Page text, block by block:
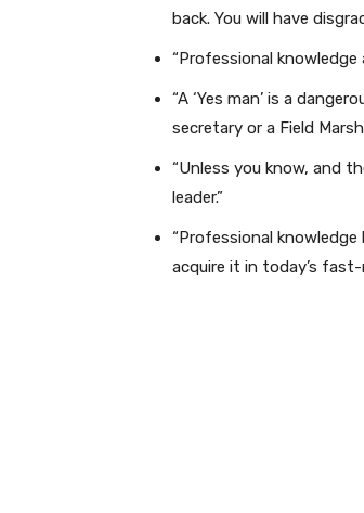
back. You will have
“Professional
“A ‘Yes man’ is a
secretary or a Field
“Unless you know, and
leader.”
“Professional
acquire it in today’s